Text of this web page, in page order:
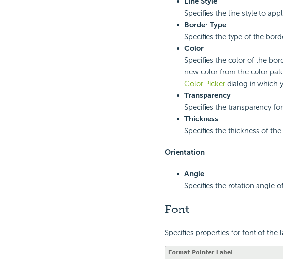
Specifies the line style to
Border Type
Specifies the type of the
Color
Specifies the color of the
new color from the color
Color Pickerdialog in which
Transparency
Specifies the transparency
Thickness
Specifies the thickness of
Orientation
Angle
Specifies the rotation angle
Font
Specifies properties for font of the